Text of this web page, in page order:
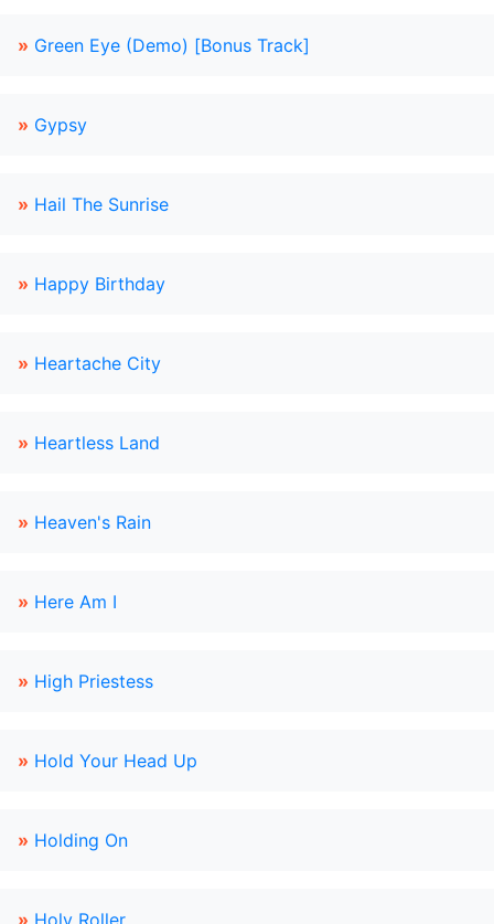
» Green Eye (Demo) [Bonus Track]
» Gypsy
» Hail The Sunrise
» Happy Birthday
» Heartache City
» Heartless Land
» Heaven's Rain
» Here Am I
» High Priestess
» Hold Your Head Up
» Holding On
» Holy Roller